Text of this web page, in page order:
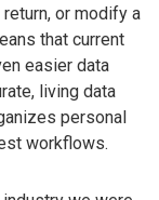
or modify a
that current
easier data
living data
personal
workflows.